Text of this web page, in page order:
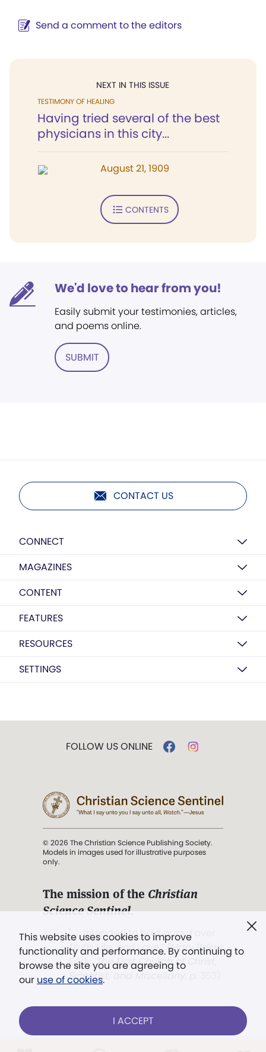
Send a comment to the editors
NEXT IN THIS ISSUE
TESTIMONY OF HEALING
Having tried several of the best
physicians in this city...
August 21, 1909
CONTENTS
We'd love to hear from you!
Easily submit your testimonies, articles,
and poems online.
SUBMIT
CONTACT US
CONNECT
MAGAZINES
CONTENT
FEATURES
RESOURCES
SETTINGS
This website uses cookies to improve
functionality and performance. By continuing to
browse the site you are agreeing to
our use of cookies.
I ACCEPT
FOLLOW US ONLINE
© 2026 The Christian Science Publishing Society.
Models in images used for illustrative purposes
only.
The mission of the Christian
Science Sentinel.
". . . intended to hold guard over
Truth, Life, and Love.” (Mary Baker
Eddy,The First Church of Christ,
Scientist, and Miscellany